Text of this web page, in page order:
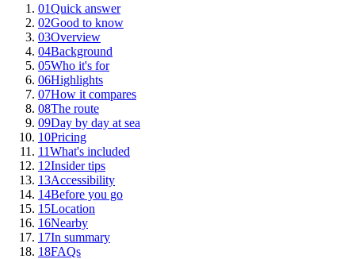
01Quick answer
02Good to know
03Overview
04Background
05Who it's for
06Highlights
07How it compares
08The route
09Day by day at sea
10Pricing
11What's included
12Insider tips
13Accessibility
14Before you go
15Location
16Nearby
17In summary
18FAQs